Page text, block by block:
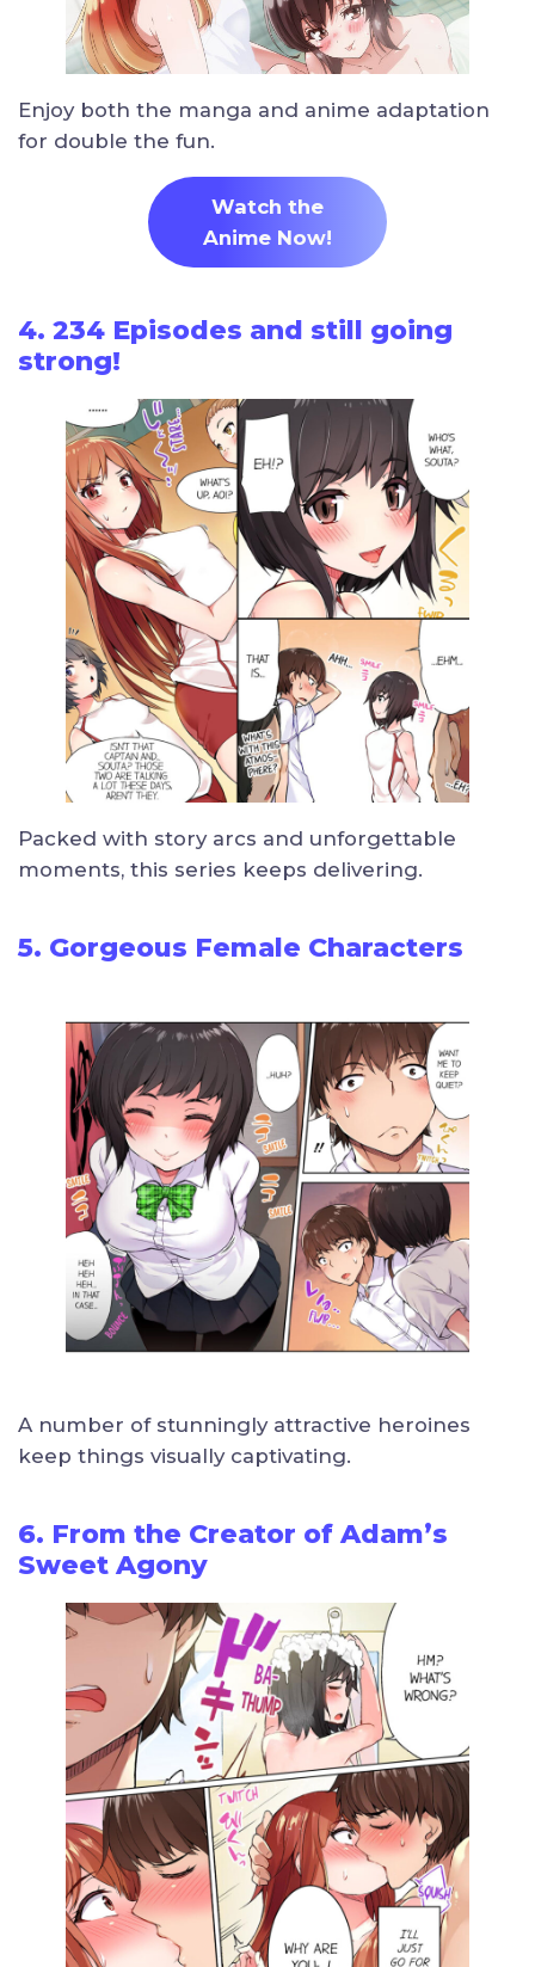
Enjoy both the manga and anime adaptation
for double the fun.
Watch the
Anime Now!
4. 234 Episodes and still going
strong!
Packed with story arcs and unforgettable
moments, this series keeps delivering.
5. Gorgeous Female Characters
A number of stunningly attractive heroines
keep things visually captivating.
6. From the Creator of Adam’s
Sweet Agony